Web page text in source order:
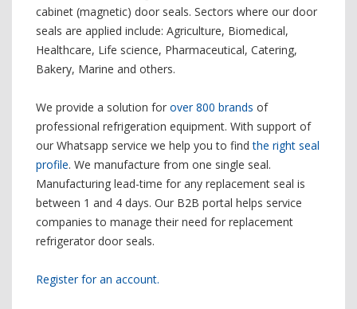
cabinet (magnetic) door seals. Sectors where our door
seals are applied include: Agriculture, Biomedical,
Healthcare, Life science, Pharmaceutical, Catering,
Bakery, Marine and others.
We provide a solution for over 800 brands of
professional refrigeration equipment. With support of
our Whatsapp service we help you to findthe right seal
profile. We manufacture from one single seal.
Manufacturing lead-time for any replacement seal is
between 1 and 4 days. Our B2B portal helps service
companies to manage their need for replacement
refrigerator door seals.
Register for an account.